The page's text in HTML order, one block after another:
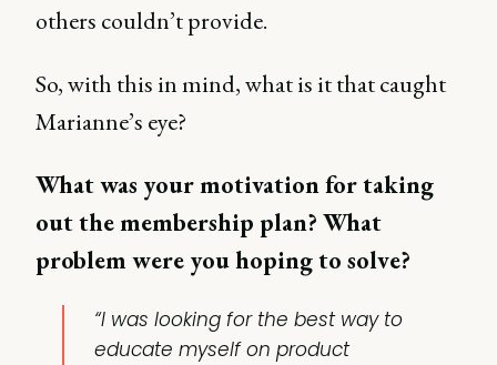
others couldn’t provide.
So, with this in mind, what is it that caught
Marianne’s eye?
What was your motivation for taking
out the membership plan? What
problem were you hoping to solve?
“I was looking for the best way to
educate myself on product